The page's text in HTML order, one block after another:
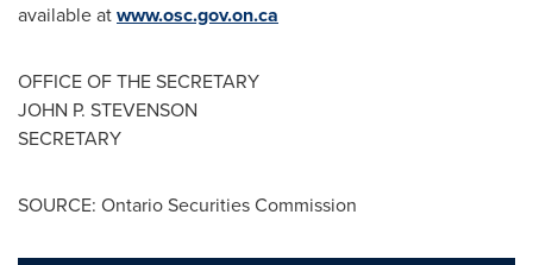
available atwww.osc.gov.on.ca
OFFICE OF THE SECRETARY
JOHN P. STEVENSON
SECRETARY
SOURCE: Ontario Securities Commission